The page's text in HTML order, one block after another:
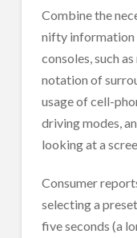
Combine the
nifty information
consoles, such
notation of
usage of cell-
driving modes,
looking at a
Consumer
selecting a
five seconds (a